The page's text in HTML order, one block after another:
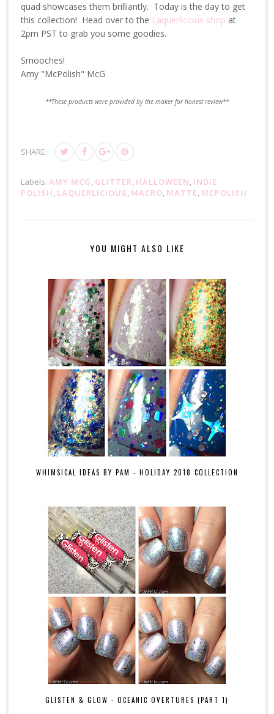
quad showcases them brilliantly. Today is the day to get
this collection! Head over to the Laquerlicious shop at
2pm PST to grab you some goodies.
Smooches!
Amy "McPolish" McG
**These products were provided by the maker for honest review**
SHARE:
Labels: AMY MCG, GLITTER, HALLOWEEN, INDIE
POLISH, LAQUERLICIOUS, MACRO, MATTE, MCPOLISH
YOU MIGHT ALSO LIKE
WHIMSICAL IDEAS BY PAM - HOLIDAY 2018 COLLECTION
GLISTEN & GLOW - OCEANIC OVERTURES (PART 1)